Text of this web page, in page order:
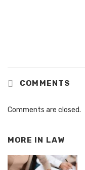
COMMENTS
Comments are closed.
MORE IN LAW